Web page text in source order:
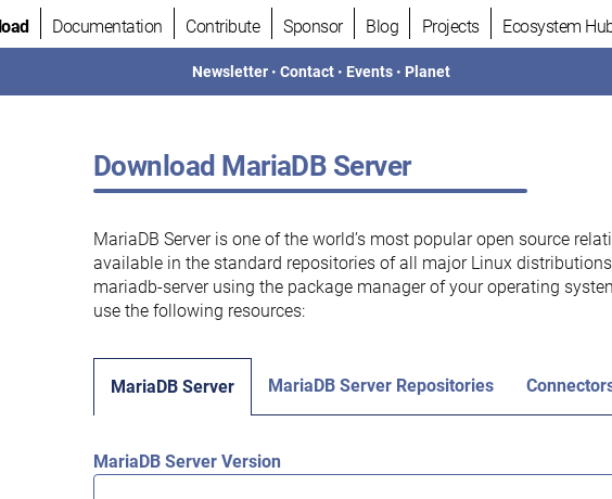
Documentation Contribute Sponsor Blog Projects Ecosystem
Newsletter •Contact • Events • Planet
Download MariaDB Server
MariaDB Server is one of the world’s most popular open source
available in the standard repositories of all major Linux
mariadb-server using the package manager of your operating
use the following resources:
MariaDB Server MariaDB Server Repositories
MariaDB Server Version